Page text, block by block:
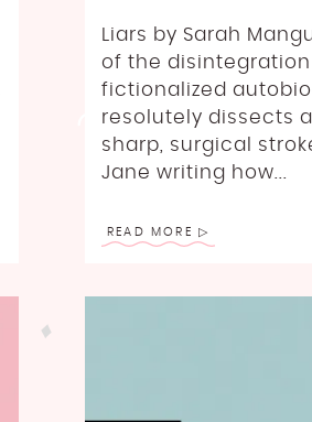
Liars by Sarah
of the
fictionalized
resolutely dissects
sharp, surgical
Jane writing how...
READ MORE